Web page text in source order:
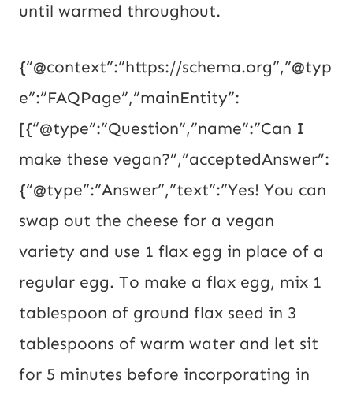
until warmed throughout.
{“@context”:”https://schema.org”,”@typ
e”:”FAQPage”,”mainEntity”:
[{“@type”:”Question”,”name”:”Can I
make these vegan?”,”acceptedAnswer”:
{“@type”:”Answer”,”text”:”Yes! You can
swap out the cheese for a vegan
variety and use 1 flax egg in place of a
regular egg. To make a flax egg, mix 1
tablespoon of ground flax seed in 3
tablespoons of warm water and let sit
for 5 minutes before incorporating in